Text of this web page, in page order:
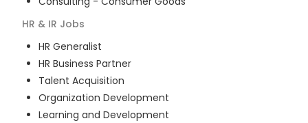
HR & IR Jobs
HR Generalist
HR Business Partner
Talent Acquisition
Organization Development
Learning and Development